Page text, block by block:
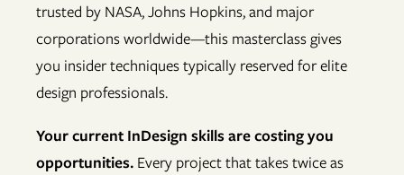
trusted by NASA, Johns Hopkins, and major
corporations worldwide—this masterclass gives
you insider techniques typically reserved for elite
design professionals.
Your current InDesign skills are costing you
opportunities. Every project that takes twice as